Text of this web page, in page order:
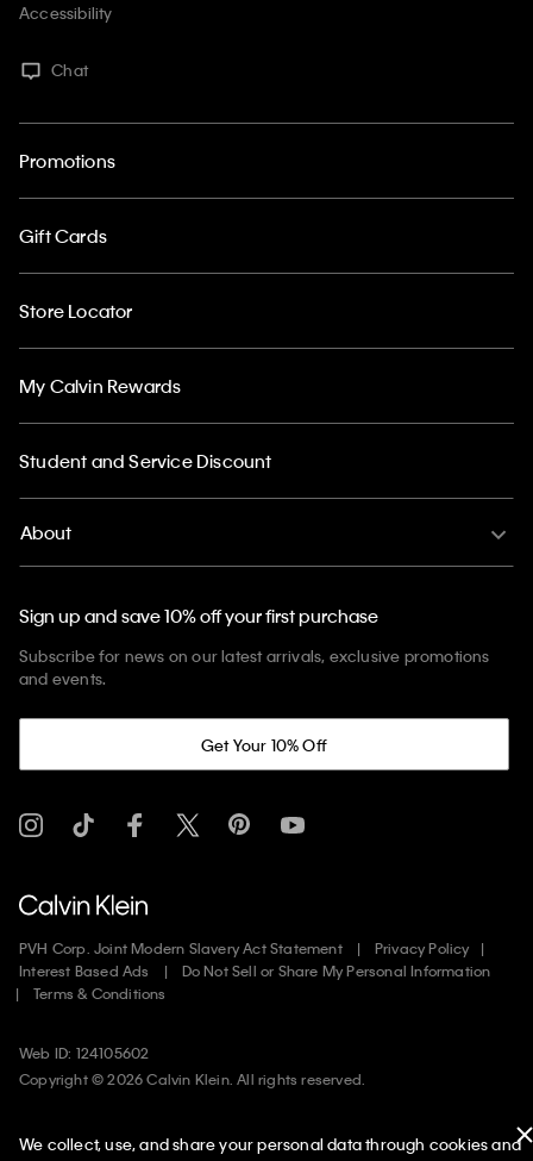
Accessibility
Chat
Promotions
Gift Cards
Store Locator
My Calvin Rewards
Student and Service Discount
About
Sign up and save 10% off your first purchase
Subscribe for news on our latest arrivals, exclusive promotions
and events.
Get Your 10% Off
PVH Corp. Joint Modern Slavery Act Statement
Privacy Policy
Interest Based Ads
Do Not Sell or Share My Personal Information
Terms & Conditions
Web ID: 124105602
Copyright ©2026Calvin Klein. All rights reserved.
We collect, use, and share your personal data through cookies and